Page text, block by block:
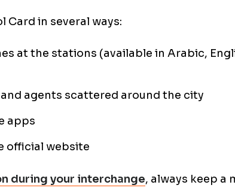
Card in several ways:
at the stations (available in Arabic,
agents scattered around the city
apps
official website
during your interchange, always keep a